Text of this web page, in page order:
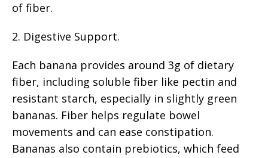
of fiber.
2. Digestive Support.
Each banana provides around 3g of dietary
fiber, including soluble fiber like pectin and
resistant starch, especially in slightly green
bananas. Fiber helps regulate bowel
movements and can ease constipation.
Bananas also contain prebiotics, which feed